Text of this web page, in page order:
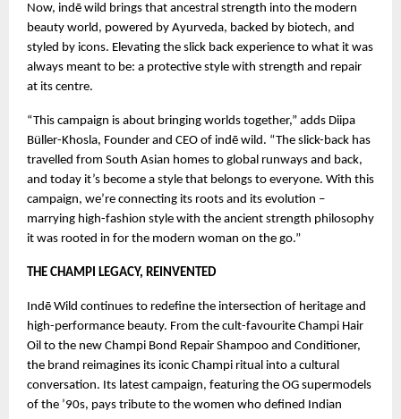
Now, indē wild brings that ancestral strength into the modern
beauty world, powered by Ayurveda, backed by biotech, and
styled by icons. Elevating the slick back experience to what it was
always meant to be: a protective style with strength and repair
at its centre.
“This campaign is about bringing worlds together,” adds Diipa
Büller-Khosla, Founder and CEO of indē wild. “The slick-back has
travelled from South Asian homes to global runways and back,
and today it’s become a style that belongs to everyone. With this
campaign, we’re connecting its roots and its evolution –
marrying high-fashion style with the ancient strength philosophy
it was rooted in for the modern woman on the go.”
THE CHAMPI LEGACY, REINVENTED
Indē Wild continues to redefine the intersection of heritage and
high-performance beauty. From the cult-favourite Champi Hair
Oil to the new Champi Bond Repair Shampoo and Conditioner,
the brand reimagines its iconic Champi ritual into a cultural
conversation. Its latest campaign, featuring the OG supermodels
of the ’90s, pays tribute to the women who defined Indian